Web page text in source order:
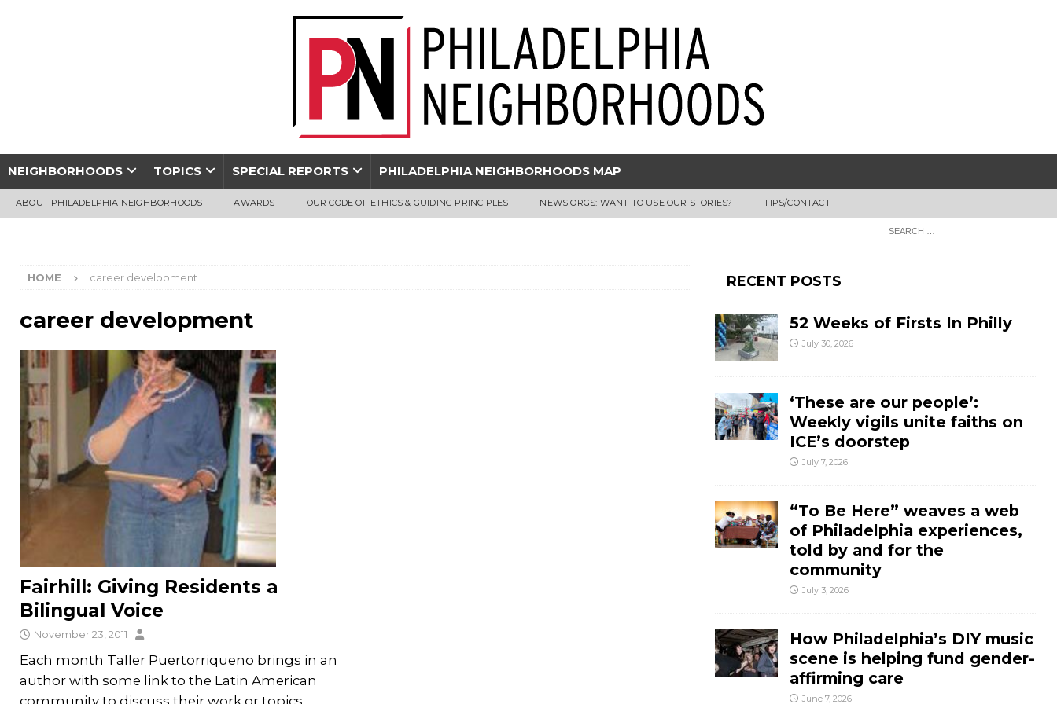
NEIGHBORHOODS TOPICS SPECIAL REPORTS PHILADELPHIA NEIGHBORHOODS MAP
ABOUT PHILADELPHIA NEIGHBORHOODS AWARDS OUR CODE OF ETHICS & GUIDING PRINCIPLES NEWS ORGS: WANT TO USE OUR STORIES? TIPS/CONTACT
HOME career development
career development
Fairhill: Giving Residents a
Bilingual Voice
November 23, 2011
Each month Taller Puertorriqueno brings in an
author with some link to the Latin American
RECENT POSTS
52 Weeks of Firsts In Philly
July 30, 2026
‘These are our people’:
Weekly vigils unite faiths on
ICE’s doorstep
July 7, 2026
“To Be Here” weaves a web
of Philadelphia experiences,
told by and for the
community
July 3, 2026
How Philadelphia’s DIY music
scene is helping fund gender-
affirming care
June 7, 2026